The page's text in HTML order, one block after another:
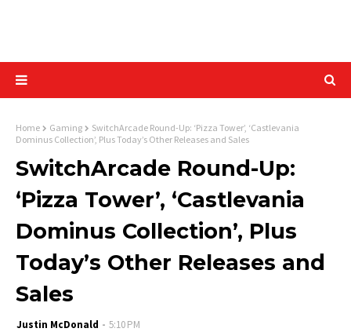
Home Gaming
SwitchArcade Round-Up: ‘Pizza Tower’, ‘Castlevania
Dominus Collection’, Plus Today’s Other Releases and Sales
SwitchArcade Round-Up:
‘Pizza Tower’, ‘Castlevania
Dominus Collection’, Plus
Today’s Other Releases and
Sales
Justin McDonald 5:10 PM